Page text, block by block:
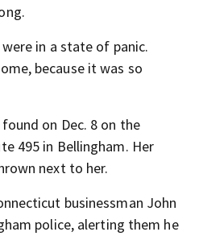
in a state of panic.
because it was so
on Dec. 8 on the
495 in Bellingham. Her
next to her.
businessman John
police, alerting them he